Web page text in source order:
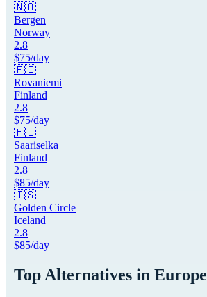
🇳🇴
Bergen
Norway
2.8
$75/day
🇫🇮
Rovaniemi
Finland
2.8
$75/day
🇫🇮
Saariselka
Finland
2.8
$85/day
🇮🇸
Golden Circle
Iceland
2.8
$85/day
Top Alternatives in Europe